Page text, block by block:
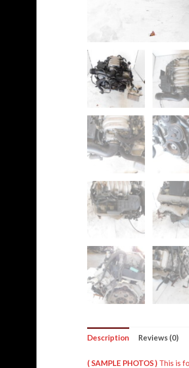
Description Reviews (0)
( SAMPLE PHOTOS ) This is